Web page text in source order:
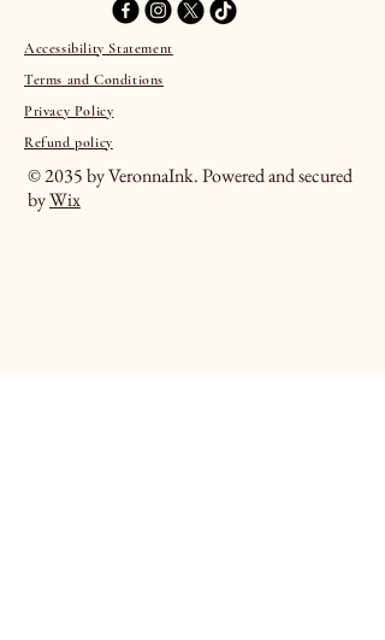
Accessibility Statement
Terms and Conditions
Privacy Policy
Refund policy
© 2035 by VeronnaInk. Powered and secured
byWix